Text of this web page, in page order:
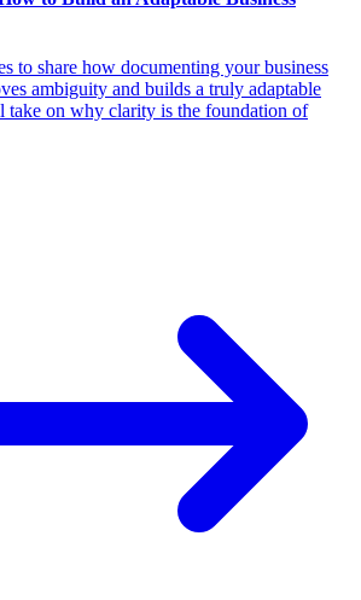
to share how documenting your business
ambiguity and builds a truly adaptable
take on why clarity is the foundation of